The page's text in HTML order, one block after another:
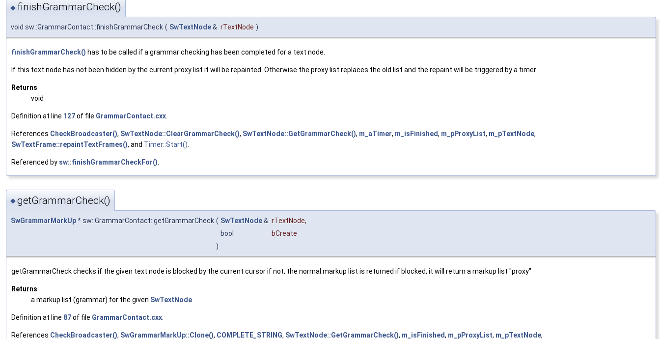
◆ finishGrammarCheck()
void sw::GrammarContact::finishGrammarCheck ( SwTextNode& rTextNode )
finishGrammarCheck() has to be called if a grammar checking has been completed for a text node.
If this text node has not been hidden by the current proxy list it will be repainted. Otherwise the proxy list replaces the old list and the repaint will be triggered by a timer
Returns
void
Definition at line 127of file GrammarContact.cxx
References CheckBroadcaster(), SwTextNode::ClearGrammarCheck(), SwTextNode::GetGrammarCheck(), m_aTimer, m_isFinished, m_pProxyList, m_pTextNode,
SwTextFrame::repaintTextFrames(), and Timer::Start()
Referenced by sw::finishGrammarCheckFor()
◆getGrammarCheck()
SwGrammarMarkUp* sw::GrammarContact::getGrammarCheck ( SwTextNode& rTextNode,
bool
bCreate
)
getGrammarCheck checks if the given text node is blocked by the current cursor if not, the normal markup list is returned if blocked, it will return a markup list "proxy"
Returns
a markup list (grammar) for the given SwTextNode
Definition at line 87of file GrammarContact.cxx
References CheckBroadcaster(), SwGrammarMarkUp::Clone(), COMPLETE_STRING, SwTextNode::GetGrammarCheck(), m_isFinished, m_pProxyList, m_pTextNode,